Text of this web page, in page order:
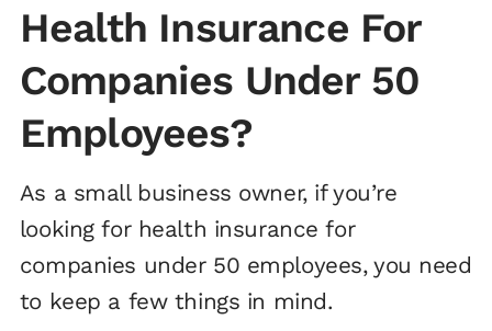
Health Insurance For
Companies Under 50
Employees?
As a small business owner, if you’re
looking for health insurance for
companies under 50 employees, you need
to keep a few things in mind.